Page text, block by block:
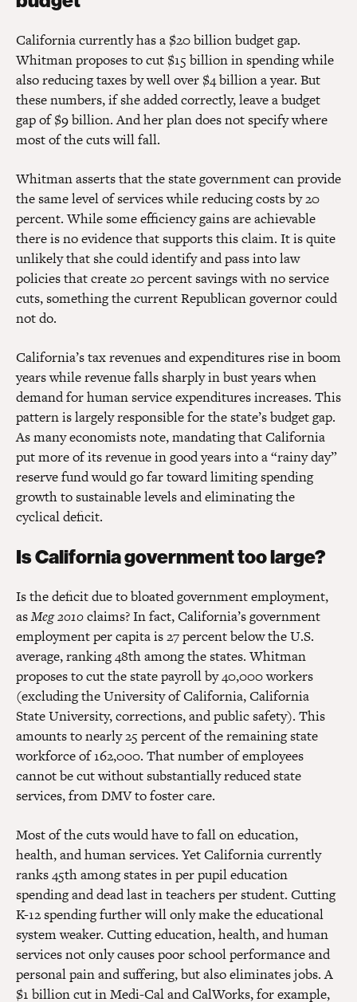
California currently has a $20 billion budget gap.
Whitman proposes to cut $15 billion in spending while
also reducing taxes by well over $4 billion a year. But
these numbers, if she added correctly, leave a budget
gap of $9 billion. And her plan does not specify where
most of the cuts will fall.
Whitman asserts that the state government can provide
the same level of services while reducing costs by 20
percent. While some efficiency gains are achievable
there is no evidence that supports this claim. It is quite
unlikely that she could identify and pass into law
policies that create 20 percent savings with no service
cuts, something the current Republican governor could
not do.
California’s tax revenues and expenditures rise in boom
years while revenue falls sharply in bust years when
demand for human service expenditures increases. This
pattern is largely responsible for the state’s budget gap.
As many economists note, mandating that California
put more of its revenue in good years into a “rainy day”
reserve fund would go far toward limiting spending
growth to sustainable levels and eliminating the
cyclical deficit.
Is California government too large?
Is the deficit due to bloated government employment,
asMeg 2010claims? In fact, California’s government
employment per capita is 27 percent below the U.S.
average, ranking 48th among the states. Whitman
proposes to cut the state payroll by 40,000 workers
(excluding the University of California, California
State University, corrections, and public safety). This
amounts to nearly 25 percent of the remaining state
workforce of 162,000. That number of employees
cannot be cut without substantially reduced state
services, from DMV to foster care.
Most of the cuts would have to fall on education,
health, and human services. Yet California currently
ranks 45th among states in per pupil education
spending and dead last in teachers per student. Cutting
K-12 spending further will only make the educational
system weaker. Cutting education, health, and human
services not only causes poor school performance and
personal pain and suffering, but also eliminates jobs. A
$1 billion cut in Medi-Cal and CalWorks, for example,